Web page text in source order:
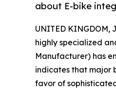
about E-bike
UNITED KINGDOM,
highly specialized
Manufacturer) has
indicates that major
favor of